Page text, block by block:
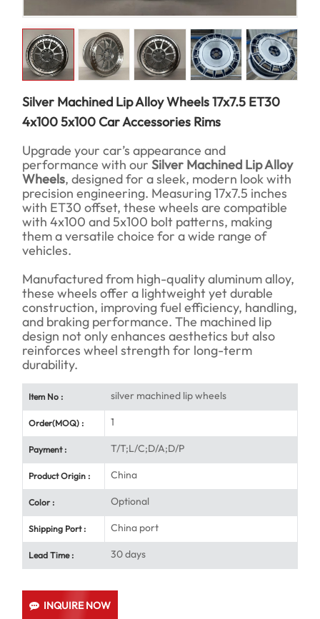
Silver Machined Lip Alloy Wheels 17x7.5 ET30
4x100 5x100 Car Accessories Rims
Upgrade your car’s appearance and
performance with our Silver Machined Lip Alloy
Wheels, designed for a sleek, modern look with
precision engineering. Measuring 17x7.5 inches
with ET30 offset, these wheels are compatible
with 4x100 and 5x100 bolt patterns, making
them a versatile choice for a wide range of
vehicles.
Manufactured from high-quality aluminum alloy,
these wheels offer a lightweight yet durable
construction, improving fuel efficiency, handling,
and braking performance. The machined lip
design not only enhances aesthetics but also
reinforces wheel strength for long-term
durability.
Item No : silver machined lip wheels
Order(MOQ) : 1
Payment : T/T;L/C;D/A;D/P
Product Origin : China
Color : Optional
Shipping Port : China port
Lead Time : 30 days
INQUIRE NOW